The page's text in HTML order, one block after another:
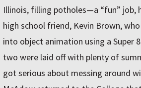
Illinois, filling potholes—a “fun” job,
high school friend, Kevin Brown,
into object animation using a Super
two were laid off with plenty of
got serious about messing around